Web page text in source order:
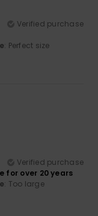
Verified purchase
: Perfect size
Verified purchase
for over 20 years
: Too large